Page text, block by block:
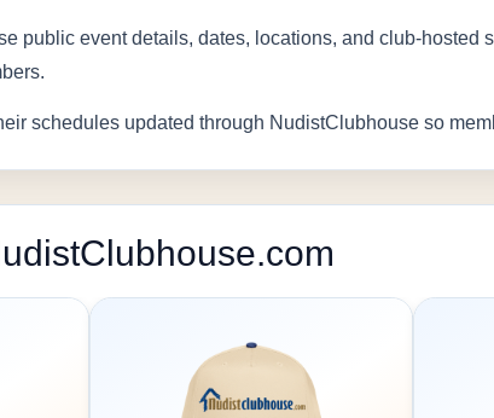
public event details, dates, locations, and club-hosted
schedules updated through NudistClubhouse so